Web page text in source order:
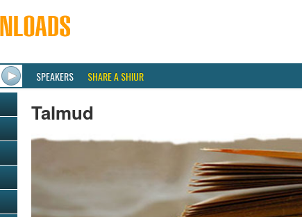
SPEAKERS SHARE A SHIUR
Talmud